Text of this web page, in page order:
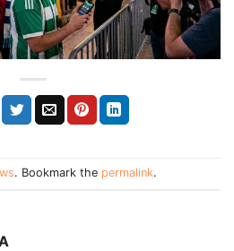
. Bookmark the permalink.